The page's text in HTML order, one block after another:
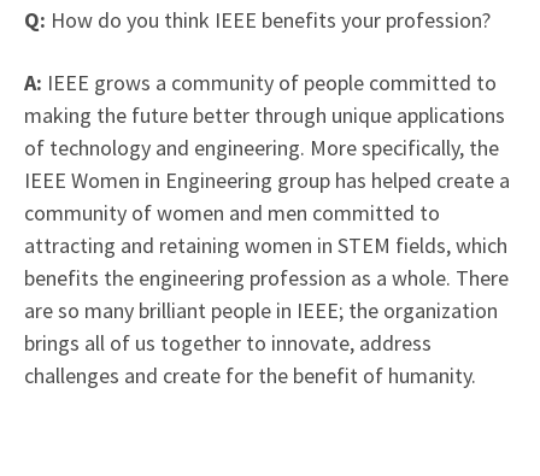
Q: How do you think IEEE benefits your profession?
A: IEEE grows a community of people committed to
making the future better through unique applications
of technology and engineering. More specifically, the
IEEE Women in Engineering group has helped create a
community of women and men committed to
attracting and retaining women in STEM fields, which
benefits the engineering profession as a whole. There
are so many brilliant people in IEEE; the organization
brings all of us together to innovate, address
challenges and create for the benefit of humanity.